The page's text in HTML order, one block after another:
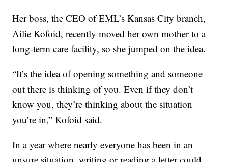
Her boss, the CEO of EML’s Kansas City branch,
Ailie Kofoid, recently moved her own mother to a
long-term care facility, so she jumped on the idea.
“It’s the idea of opening something and someone
out there is thinking of you. Even if they don’t
know you, they’re thinking about the situation
you’re in,” Kofoid said.
In a year where nearly everyone has been in an